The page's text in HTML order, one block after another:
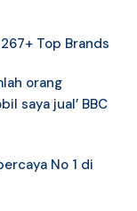
Top Brands
orang
saya jual’ BBC
No 1 di